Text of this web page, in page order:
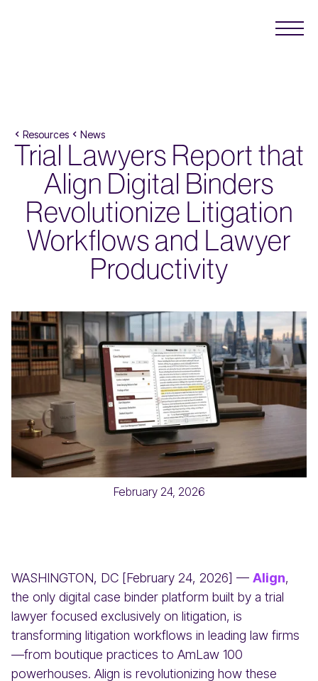
Resources News
Trial Lawyers Report that
Align Digital Binders
Revolutionize Litigation
Workflows and Lawyer
Productivity
February 24, 2026
WASHINGTON, DC [February 24, 2026] — Align,
the only digital case binder platform built by a trial
lawyer focused exclusively on litigation, is
transforming litigation workflows in leading law firms
—from boutique practices to AmLaw 100
powerhouses. Align is revolutionizing how these